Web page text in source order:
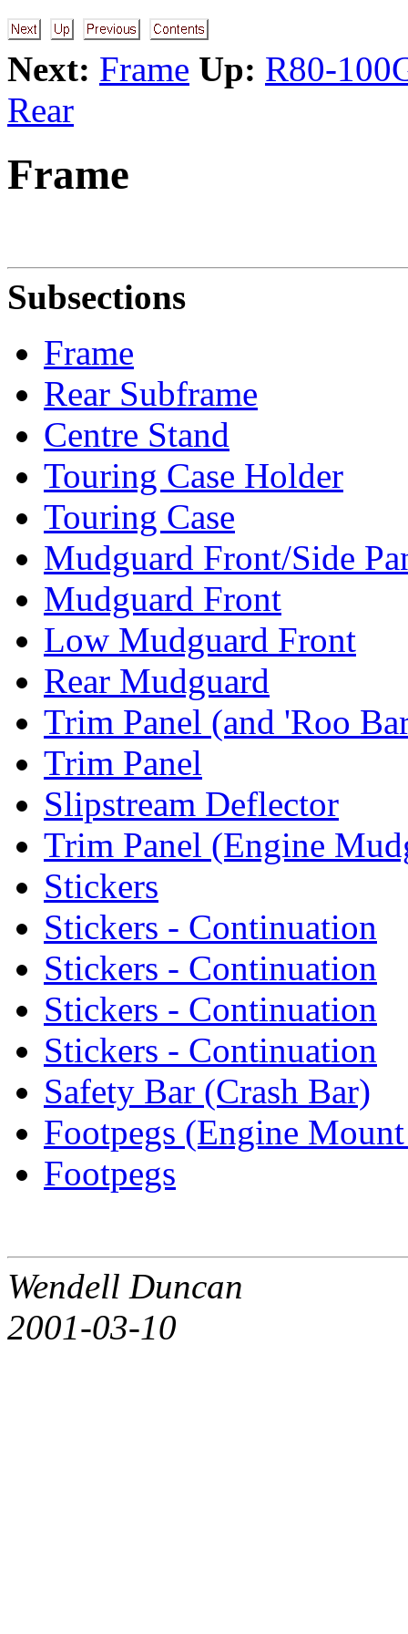
Next: Frame Up: R80-
Rear
Frame
Subsections
Frame
Rear Subframe
Centre Stand
Touring Case Holder
Touring Case
Mudguard Front/Side
Mudguard Front
Low Mudguard Front
Rear Mudguard
Trim Panel (and 'Roo
Trim Panel
Slipstream Deflector
Trim Panel (Engine
Stickers
Stickers - Continuation
Stickers - Continuation
Stickers - Continuation
Stickers - Continuation
Safety Bar (Crash Bar)
Footpegs (Engine
Footpegs
Wendell Duncan
2001-03-10